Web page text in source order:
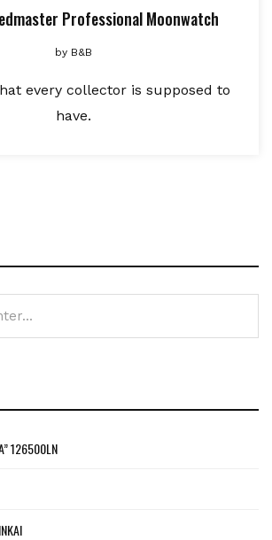
Professional Moonwatch
by B&B
every collector is supposed to
have.
126500LN